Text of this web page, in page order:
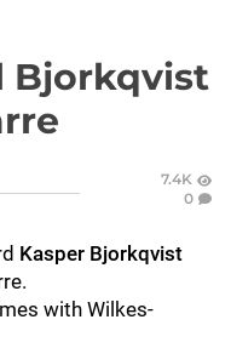
Bjorkqvist
7.4K
0
Kasper Bjorkqvist
with Wilkes-